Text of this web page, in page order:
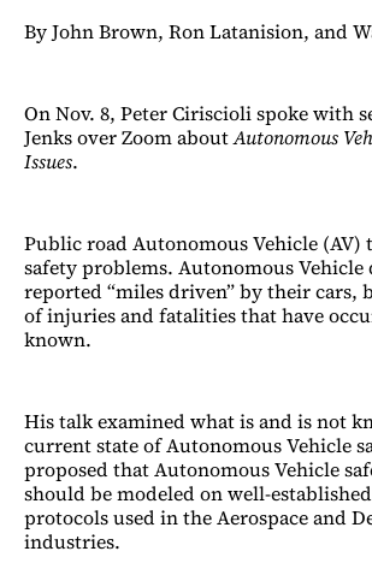
By John Brown, Ron Latanision, and
On Nov. 8, Peter Ciriscioli spoke with
Jenks over Zoom aboutAutonomous
Issues.
Public road Autonomous Vehicle (AV)
safety problems. Autonomous Vehicle
reported “miles driven” by their cars,
of injuries and fatalities that have
known.
His talk examined what is and is not
current state of Autonomous Vehicle
proposed that Autonomous Vehicle
should be modeled on well-
protocols used in the Aerospace and
industries.